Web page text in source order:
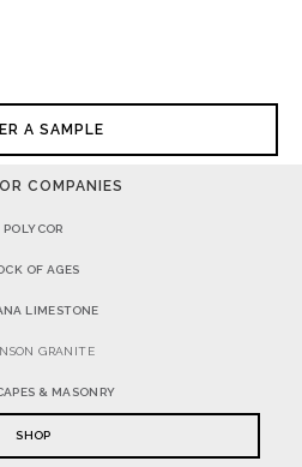
A SAMPLE
COMPANIES
POLYCOR
OF AGES
LIMESTONE
GRANITE
& MASONRY
SHOP